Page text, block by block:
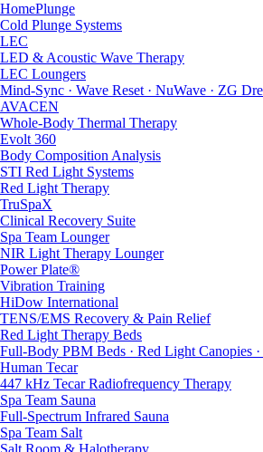
HomePlunge
Cold Plunge Systems
LEC
LED & Acoustic Wave Therapy
LEC Loungers
Mind-Sync · Wave Reset · NuWave · ZG
AVACEN
Whole-Body Thermal Therapy
Evolt 360
Body Composition Analysis
STI Red Light Systems
Red Light Therapy
TruSpaX
Clinical Recovery Suite
Spa Team Lounger
NIR Light Therapy Lounger
Power Plate®
Vibration Training
HiDow International
TENS/EMS Recovery & Pain Relief
Red Light Therapy Beds
Full-Body PBM Beds · Red Light Canopies
Human Tecar
447 kHz Tecar Radiofrequency Therapy
Spa Team Sauna
Full-Spectrum Infrared Sauna
Spa Team Salt
Salt Room & Halotherapy